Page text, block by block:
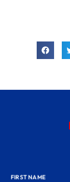
FIRST NAME